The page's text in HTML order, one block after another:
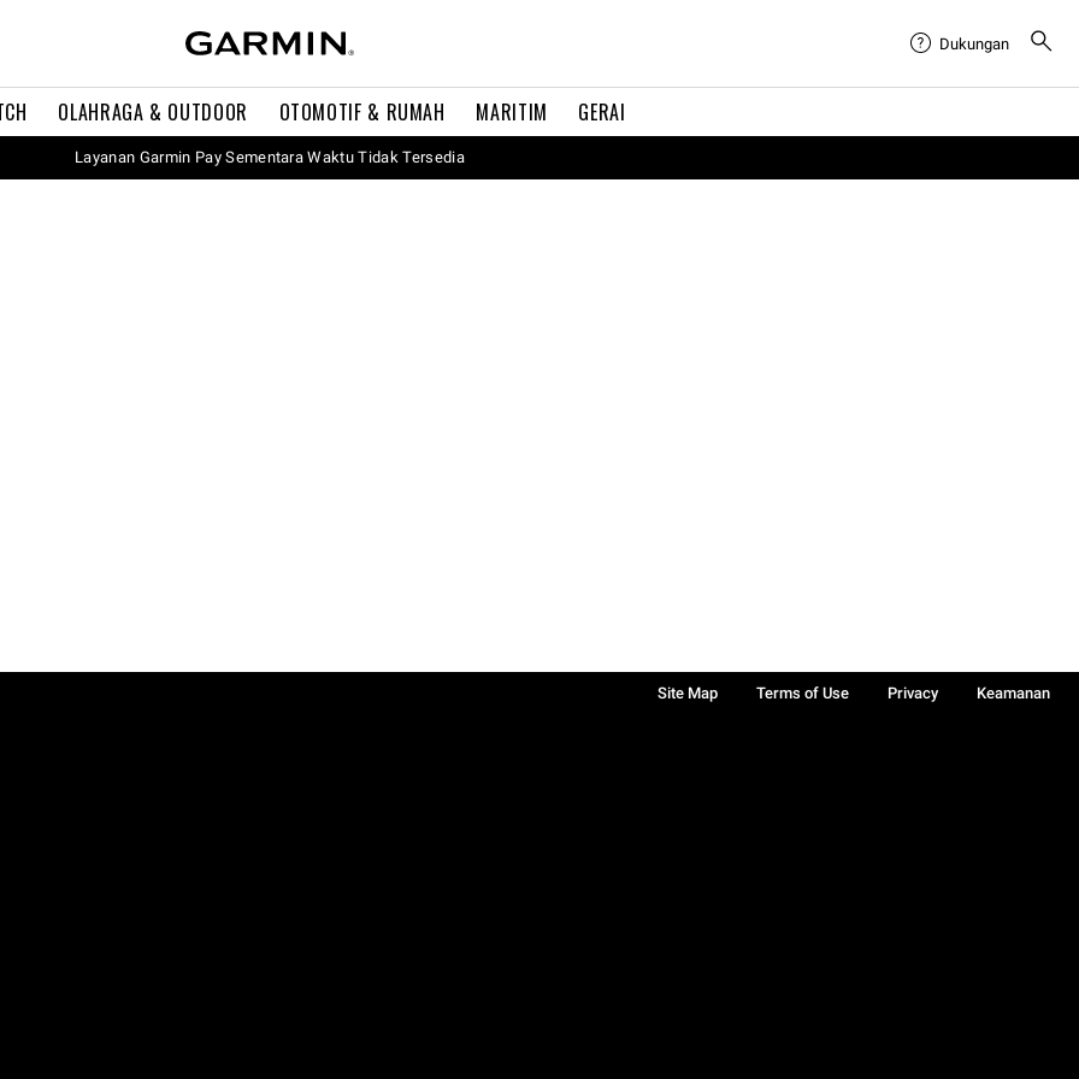
OLAHRAGA & OUTDOOR OTOMOTIF & RUMAH MARITIM GERAI
Dukungan
Layanan Garmin Pay Sementara Waktu Tidak Tersedia
Site Map Terms of Use Privacy
Keamanan